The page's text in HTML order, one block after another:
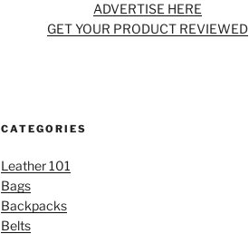
ADVERTISE HERE
GET YOUR PRODUCT REVIEWED
CATEGORIES
Leather 101
Bags
Backpacks
Belts